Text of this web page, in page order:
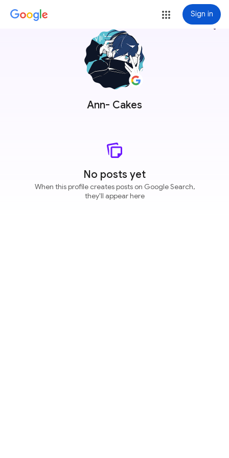
Sign in
Ann- Cakes
more_vert
No posts yet
When this profile creates posts on Google Search,
they'll appear here